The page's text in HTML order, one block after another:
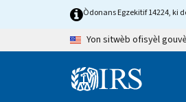
Skip to main contentÒdonans Egzekitif 14224, ki
Yon sitwèb ofisyèl